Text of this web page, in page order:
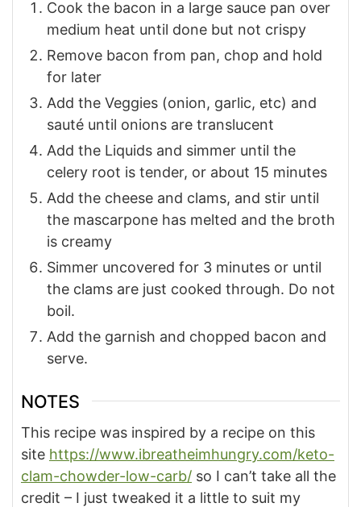
Cook the bacon in a large sauce pan over
medium heat until done but not crispy
Remove bacon from pan, chop and hold
for later
Add the Veggies (onion, garlic, etc) and
sauté until onions are translucent
Add the Liquids and simmer until the
celery root is tender, or about 15 minutes
Add the cheese and clams, and stir until
the mascarpone has melted and the broth
is creamy
Simmer uncovered for 3 minutes or until
the clams are just cooked through. Do not
boil.
Add the garnish and chopped bacon and
serve.
NOTES
This recipe was inspired by a recipe on this
site https://www.ibreatheimhungry.com/keto-
clam-chowder-low-carb/ so I can’t take all the
credit – I just tweaked it a little to suit my